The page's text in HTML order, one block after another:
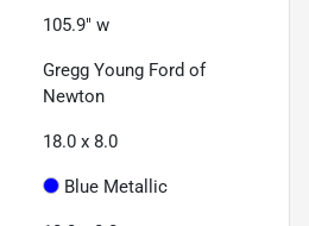
105.9" w
Gregg Young Ford of
Newton
18.0 x 8.0
Blue Metallic